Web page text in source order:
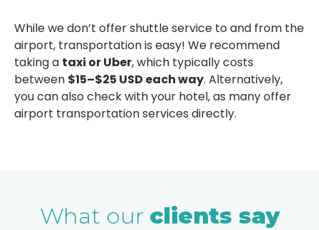
While we don’t offer shuttle service to and from the
airport, transportation is easy! We recommend
taking a taxi or Uber, which typically costs
between $15–$25 USD each way. Alternatively,
you can also check with your hotel, as many offer
airport transportation services directly.
What our clients say